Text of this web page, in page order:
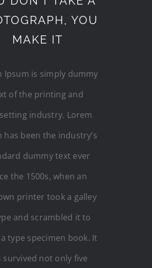
YOU
MAKE IT
Ipsum is simply dummy
of the printing and
industry. Lorem
has been the industry’s
dummy text ever
the 1500s, when an
printer took a galley
and scrambled it to
type specimen book. It
survived not only five